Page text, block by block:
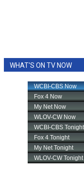
WHAT'S ON TV NOW